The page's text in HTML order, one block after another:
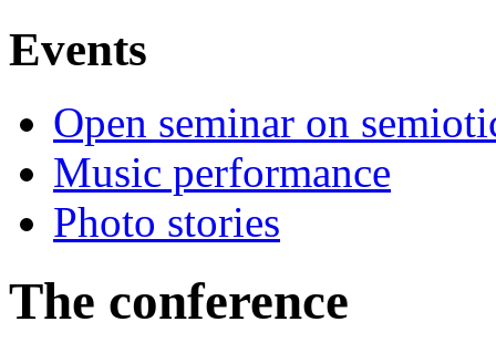
Events
Open seminar on
Music performance
Photo stories
The conference